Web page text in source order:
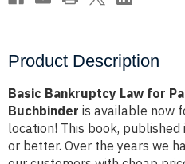
Product Description
Basic Bankruptcy Law for
Buchbinder is available now
location! This book,
or better. Over the years we